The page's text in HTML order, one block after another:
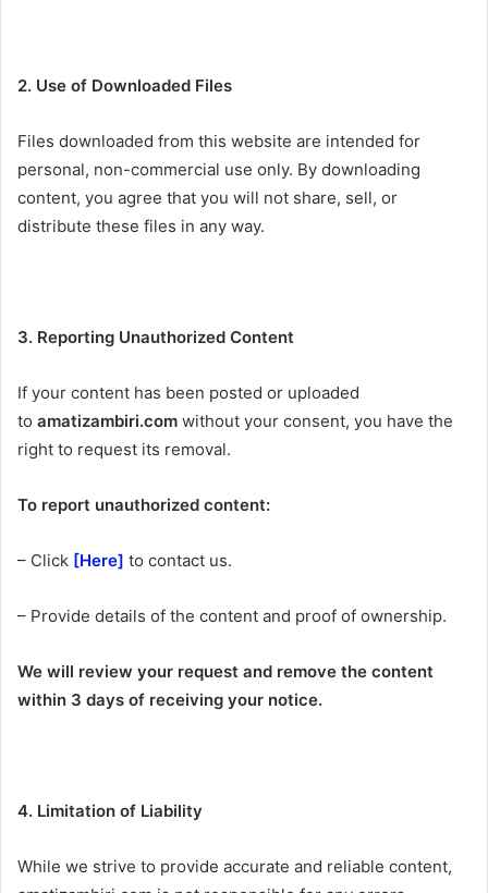
2. Use of Downloaded Files
Files downloaded from this website are intended for
personal, non-commercial use only. By downloading
content, you agree that you will not share, sell, or
distribute these files in any way.
3. Reporting Unauthorized Content
If your content has been posted or uploaded
to amatizambiri.com without your consent, you have the
right to request its removal.
To report unauthorized content:
– Click [Here] to contact us.
– Provide details of the content and proof of ownership.
We will review your request and remove the content
within 3 days of receiving your notice.
4. Limitation of Liability
While we strive to provide accurate and reliable content,